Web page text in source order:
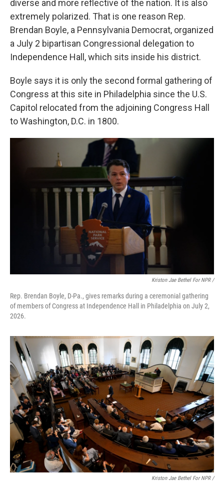
diverse and more reflective of the nation. It is also
extremely polarized. That is one reason Rep.
Brendan Boyle, a Pennsylvania Democrat, organized
a July 2 bipartisan Congressional delegation to
Independence Hall, which sits inside his district.
Boyle says it is only the second formal gathering of
Congress at this site in Philadelphia since the U.S.
Capitol relocated from the adjoining Congress Hall
to Washington, D.C. in 1800.
Kriston Jae Bethel For NPR /
Rep. Brendan Boyle, D-Pa., gives remarks during a ceremonial gathering
of members of Congress at Independence Hall in Philadelphia on July 2,
2026.
Kriston Jae Bethel For NPR /